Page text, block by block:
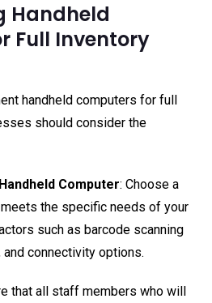
Handheld
Full Inventory
handheld computers for full
should consider the
Computer: Choose a
the specific needs of your
such as barcode scanning
connectivity options.
that all staff members who will